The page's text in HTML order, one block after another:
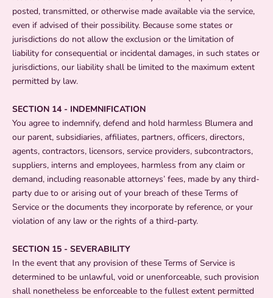
posted, transmitted, or otherwise made available via the service,
even if advised of their possibility. Because some states or
jurisdictions do not allow the exclusion or the limitation of
liability for consequential or incidental damages, in such states or
jurisdictions, our liability shall be limited to the maximum extent
permitted by law.
SECTION 14 - INDEMNIFICATION
You agree to indemnify, defend and hold harmless Blumera and
our parent, subsidiaries, affiliates, partners, officers, directors,
agents, contractors, licensors, service providers, subcontractors,
suppliers, interns and employees, harmless from any claim or
demand, including reasonable attorneys’ fees, made by any third-
party due to or arising out of your breach of these Terms of
Service or the documents they incorporate by reference, or your
violation of any law or the rights of a third-party.
SECTION 15 - SEVERABILITY
In the event that any provision of these Terms of Service is
determined to be unlawful, void or unenforceable, such provision
shall nonetheless be enforceable to the fullest extent permitted